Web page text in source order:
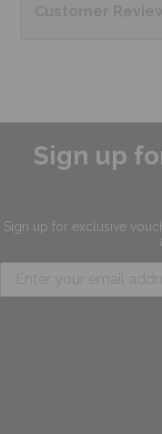
Sign up
Sign up for exclusive